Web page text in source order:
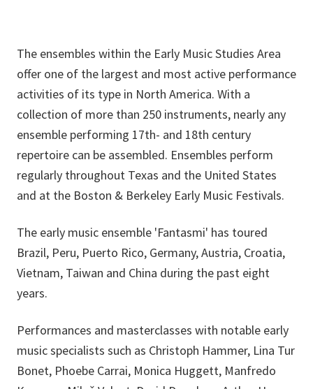
The ensembles within the Early Music Studies Area
offer one of the largest and most active performance
activities of its type in North America. With a
collection of more than 250 instruments, nearly any
ensemble performing 17th- and 18th century
repertoire can be assembled. Ensembles perform
regularly throughout Texas and the United States
and at the Boston & Berkeley Early Music Festivals.
The early music ensemble 'Fantasmi' has toured
Brazil, Peru, Puerto Rico, Germany, Austria, Croatia,
Vietnam, Taiwan and China during the past eight
years.
Performances and masterclasses with notable early
music specialists such as Christoph Hammer, Lina Tur
Bonet, Phoebe Carrai, Monica Huggett, Manfredo